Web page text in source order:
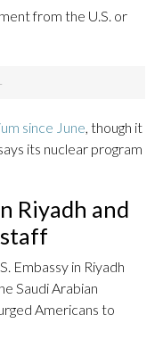
from the U.S. or
since June , though it
its nuclear program
Riyadh and
Embassy in Riyadh
Saudi Arabian
Americans to